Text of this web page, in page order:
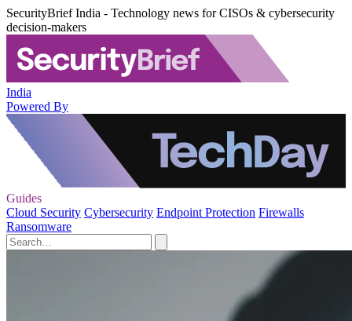
SecurityBrief India - Technology news for CISOs & cybersecurity
decision-makers
India
Powered By
Guides
Cloud Security Cybersecurity Endpoint Protection Firewalls
Ransomware